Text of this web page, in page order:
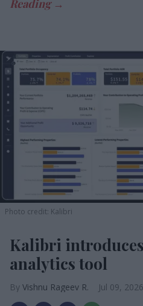
Photo credit: Kalibri
Kalibri
analytics tool
Vishnu Rageev R. Jul 09, 2026